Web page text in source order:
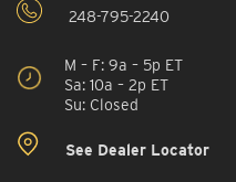
248-795-2240
M – F: 9a – 5p ET
Sa: 10a – 2p ET
Su: Closed
See Dealer Locator